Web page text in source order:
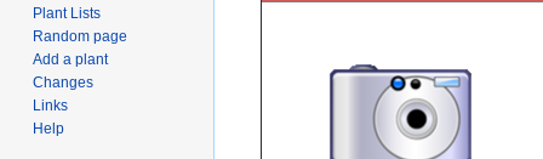
Plant Lists
Random page
Add a plant
Changes
Links
Help